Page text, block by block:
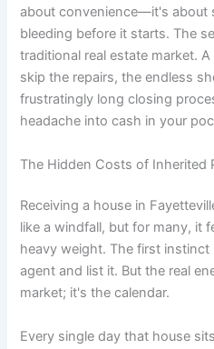
about convenience—it's about
bleeding before it starts. The
traditional real estate market.
skip the repairs, the endless
frustratingly long closing
headache into cash in your
The Hidden Costs of Inherited
Receiving a house in
like a windfall, but for many, it
heavy weight. The first
agent and list it. But the real
market; it's the calendar.
Every single day that house